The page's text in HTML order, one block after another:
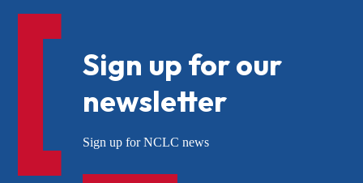
Sign up for our
newsletter
Sign up for NCLC news